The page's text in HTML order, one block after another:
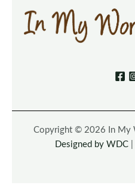
Copyright © 2026 In My
Designed by WDC|